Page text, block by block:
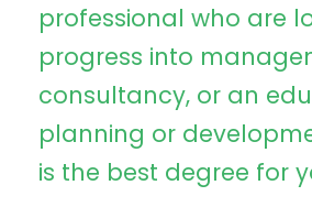
professional who are
progress into
consultancy, or an
planning or
is the best degree for